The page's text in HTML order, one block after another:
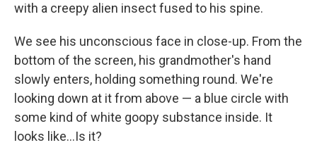
with a creepy alien insect fused to his spine.
We see his unconscious face in close-up. From the
bottom of the screen, his grandmother's hand
slowly enters, holding something round. We're
looking down at it from above — a blue circle with
some kind of white goopy substance inside. It
looks like...Is it?